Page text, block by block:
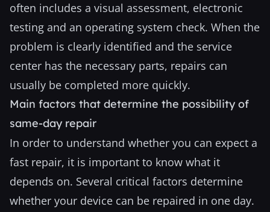
often includes a visual assessment, electronic
testing and an operating system check. When the
problem is clearly identified and the service
center has the necessary parts, repairs can
usually be completed more quickly.
Main factors that determine the possibility of
same-day repair
In order to understand whether you can expect a
fast repair, it is important to know what it
depends on. Several critical factors determine
whether your device can be repaired in one day.